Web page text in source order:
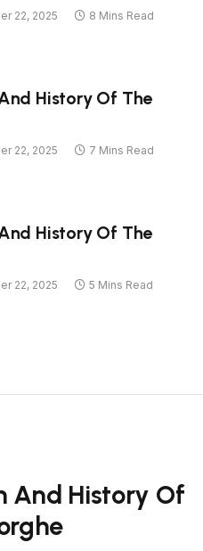
22, 2025
8 Mins Read
History Of The
22, 2025
7 Mins Read
History Of The
22, 2025
5 Mins Read
And History Of